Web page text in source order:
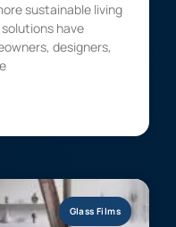
sustainable living
have
designers,
Glass Films